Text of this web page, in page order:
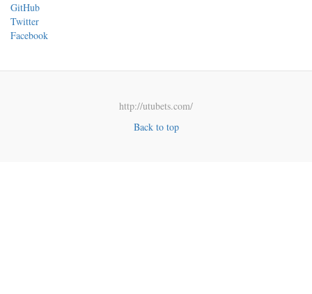
GitHub
Twitter
Facebook
http://utubets.com/
Back to top